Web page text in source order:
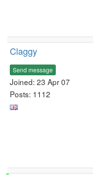
Claggy
Send message
Joined: 23 Apr 07
Posts: 1112